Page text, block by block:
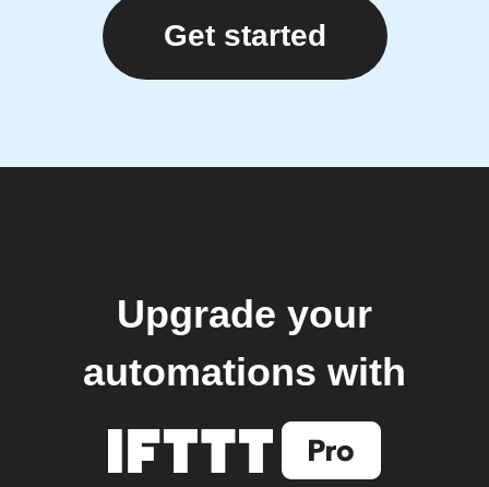
Get started
Upgrade your
automations with